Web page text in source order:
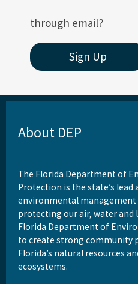
through email?
Sign Up
About DEP
The Florida Department of
Protection is the state’s lead
environmental management
protecting our air, water and
Florida Department of
to create strong community
Florida’s natural resources
ecosystems.